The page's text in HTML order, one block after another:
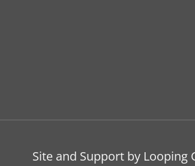
Site and Support by Looping